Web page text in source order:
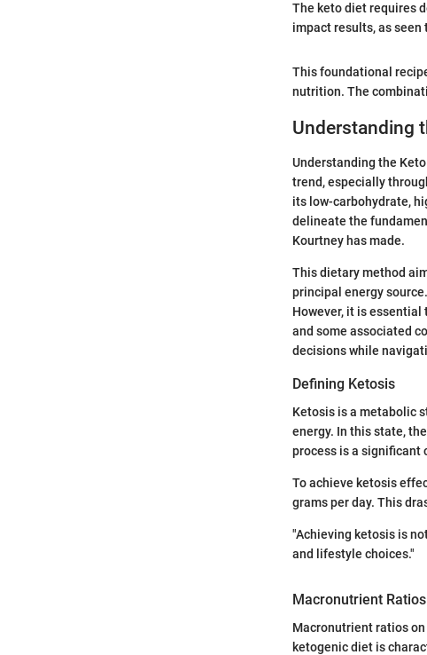
The keto diet requires
impact results, as seen
This foundational
nutrition. The
Understanding
Understanding the
trend, especially
its low-carbohydrate,
delineate the
Kourtney has made.
This dietary method
principal energy
However, it is
and some associated
decisions while
Defining Ketosis
Ketosis is a metabolic
energy. In this state,
process is a significant
To achieve ketosis
grams per day. This
"Achieving ketosis is
and lifestyle choices."
Macronutrient Ratios
Macronutrient ratios
ketogenic diet is